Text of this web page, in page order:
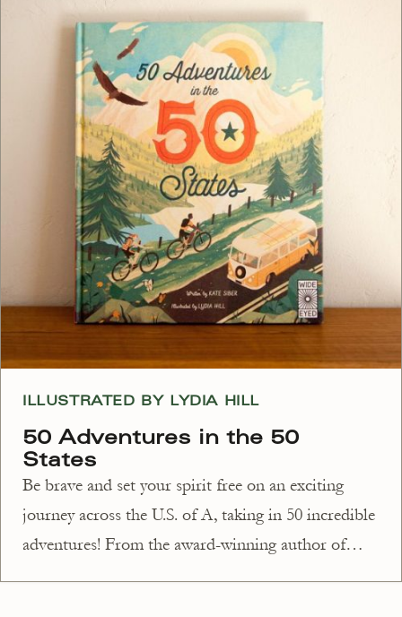
ILLUSTRATED BY LYDIA HILL
50 Adventures in the 50
States
Be brave and set your spirit free on an exciting
journey across the U.S. of A, taking in 50 incredible
adventures! From the award-winning author of